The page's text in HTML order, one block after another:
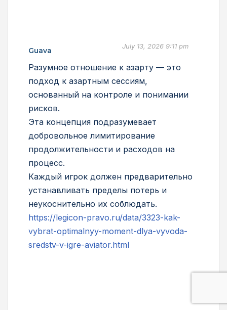
Guava July 13, 2026 9:11 pm
Разумное отношение к азарту — это
подход к азартным сессиям,
основанный на контроле и понимании
рисков.
Эта концепция подразумевает
добровольное лимитирование
продолжительности и расходов на
процесс.
Каждый игрок должен предварительно
устанавливать пределы потерь и
неукоснительно их соблюдать.
https://legicon-pravo.ru/data/3323-kak-
vybrat-optimalnyy-moment-dlya-vyvoda-
sredstv-v-igre-aviator.html